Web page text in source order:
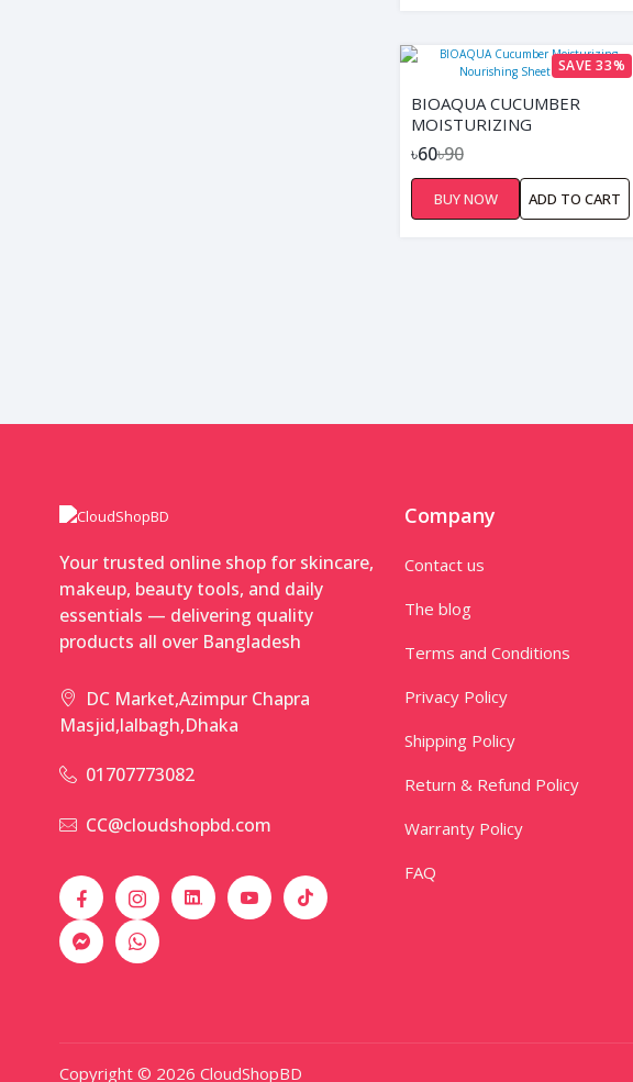
SAVE 33%
BIOAQUA CUCUMBER
MOISTURIZING
NOURISHING SHEET MASK
৳60৳90
BUY NOW ADD TO CART
Your trusted online shop for skincare,
makeup, beauty tools, and daily
essentials — delivering quality
products all over Bangladesh
DC Market,Azimpur Chapra
Masjid,lalbagh,Dhaka
01707773082
CC@cloudshopbd.com
Company
Contact us
The blog
Terms and Conditions
Privacy Policy
Shipping Policy
Return & Refund Policy
Warranty Policy
FAQ
Copyright © 2026 CloudShopBD